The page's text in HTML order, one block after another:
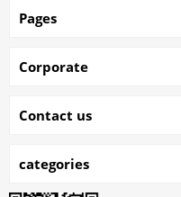
Pages
Corporate
Contact us
categories